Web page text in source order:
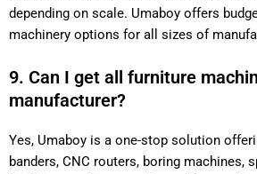
depending on scale. Umaboy offers
machinery options for all sizes of
9. Can I get all furniture
manufacturer?
Yes, Umaboy is a one-stop solution
banders, CNC routers, boring machines,